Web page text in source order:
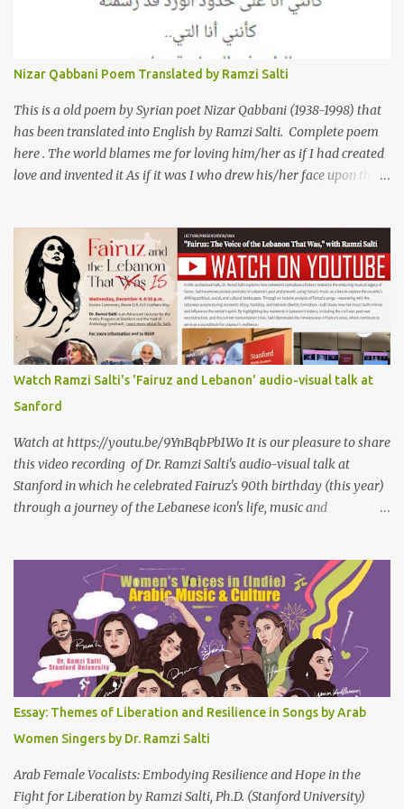
العراقي (كريم عوده) يخاطب بها حبيبين افترقا وكان هو الوسيط بينهما
والذي يشكى كل منهما له همه وسبب بعده عن حبيبه الآخر. ترجم القصيدة
الى الانجليزية الدكتور رمزي سلطي This video shows the poet, Karim
Al Iraqi, reading his poem in 2014: Lyrics كلمات القصيدة He was
my friend and she was eternally his. Their love stor...
Nizar Qabbani Poem Translated by Ramzi Salti
This is a old poem by Syrian poet Nizar Qabbani (1938-1998) that
has been translated into English by Ramzi Salti. Complete poem
here . The world blames me for loving him/her as if I had created
love and invented it As if it was I who drew his/her face upon the
passion that came from whence I never expected is different from
anything I knew before Different from anything I've read, and
anything I’ve ever heard. تلومني الدنيا إذا أحببتهُ كأنني.. أنا خلقتُ الحبَّ
واخترعتُهُ كأنني أنا على خدودِ الوردِ قد رسمتهُ تلومُني الدنيا إذا.. سمّيتُ منْ
أحبُّ.. أو ذكرتُهُ.. كأنني أنا الهوى.. وأمُّهُ.. وأختُهُ.. هذا الهوى الذي أتى.. من
حيثُ ما انتظرتهُ مختلفٌ عن كلِّ ما عرفتهُ مختلفٌ عن كلِّ ما قرأتهُ وكلِّ ما
سمعتهُ
Watch Ramzi Salti's 'Fairuz and Lebanon' audio-visual talk at
Sanford
Watch at https://youtu.be/9YnBqbPb1Wo It is our pleasure to share
this video recording of Dr. Ramzi Salti's audio-visual talk at
Stanford in which he celebrated Fairuz's 90th birthday (this year)
through a journey of the Lebanese icon's life, music and
a more immersive experience. Click on CC while watching video
Titled "Fairuz and the Lebanon That Was/Is," this event aimed to
show how Fairuz's songs have long reflected and shaped
Lebanon’s spirit through key moments such as the civil war, post-
war reconstruction, and the current crisis. Watch here . Here are
the PowerPoint Slides for this presentation: We would love to hear
your thoughts and reactions to this talk, which was made possible
thanks to the support of the Abbasi Program and the Middle
Eastern Studies Forum. Email author30@gmail.com . Here are
some photo...
Essay: Themes of Liberation and Resilience in Songs by Arab
Women Singers by Dr. Ramzi Salti
Arab Female Vocalists: Embodying Resilience and Hope in the
Fight for Liberation by Ramzi Salti, Ph.D. (Stanford University)